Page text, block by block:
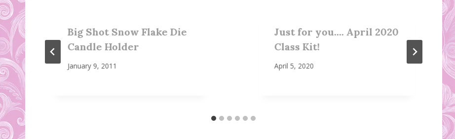
Big Shot Snow Flake Die
Candle Holder
January 9, 2011
Just for you…. April 2020
Class Kit!
April 5, 2020